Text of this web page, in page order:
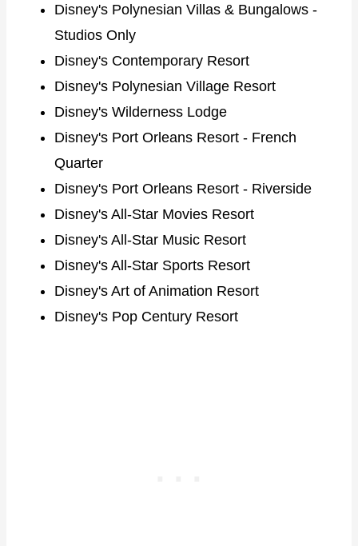
Disney's Polynesian Villas & Bungalows -
Studios Only
Disney's Contemporary Resort
Disney's Polynesian Village Resort
Disney's Wilderness Lodge
Disney's Port Orleans Resort - French
Quarter
Disney's Port Orleans Resort - Riverside
Disney's All-Star Movies Resort
Disney's All-Star Music Resort
Disney's All-Star Sports Resort
Disney's Art of Animation Resort
Disney's Pop Century Resort